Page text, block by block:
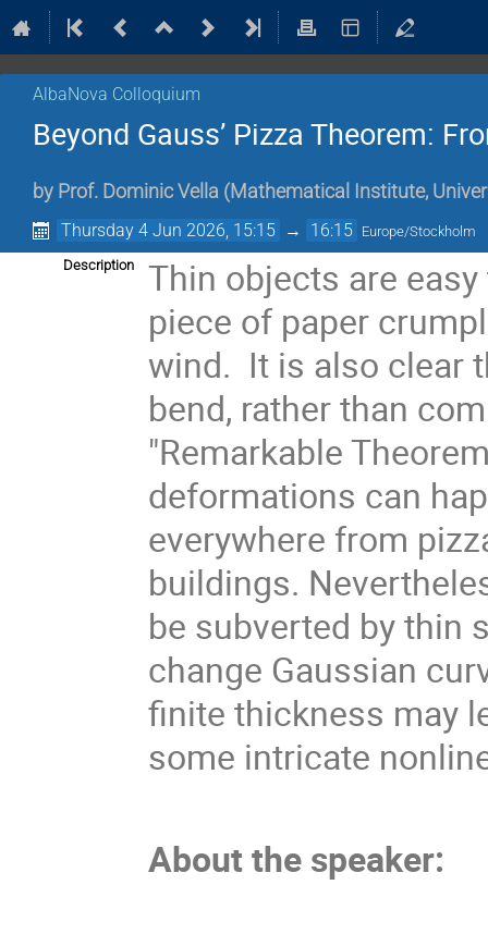
AlbaNova Colloquium
Beyond Gauss’ Pizza Theorem:
by Prof. Dominic Vella (Mathematical Institute,
Thursday 4 Jun 2026, 15:15 → 16:15 Europe/Stockholm
Description
Thin objects are
piece of paper
wind. It is also clear
bend, rather than
"Remarkable
deformations can
everywhere from
buildings.
be subverted by thin
change Gaussian
finite thickness may
some intricate
About the speaker: